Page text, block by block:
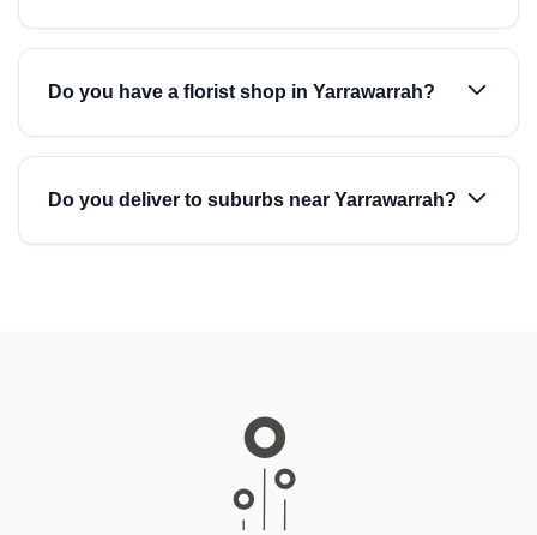
Do you have a florist shop in Yarrawarrah?
Do you deliver to suburbs near Yarrawarrah?